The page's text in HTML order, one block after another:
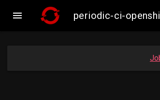
 periodic-ci-